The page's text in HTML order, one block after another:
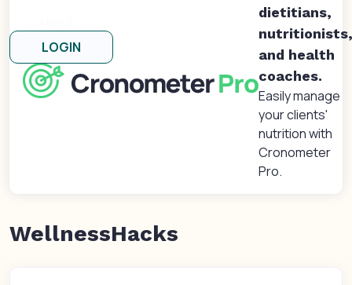
LOGIN
dietitians,
nutritionists,
and health
coaches.
Easily manage
your clients'
nutrition with
Cronometer
Pro.
WellnessHacks